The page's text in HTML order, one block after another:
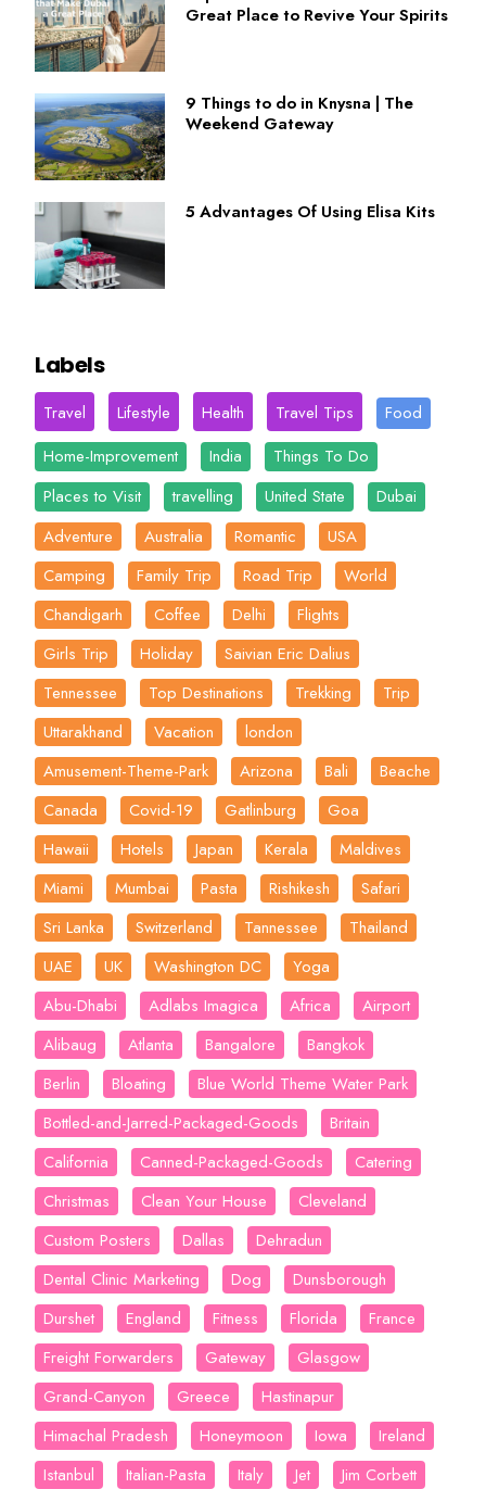
Great Place to Revive Your Spirits
9 Things to do in Knysna | The
Weekend Gateway
5 Advantages Of Using Elisa Kits
Labels
Travel Lifestyle Health Travel Tips
Food
Home-Improvement
India
Things To Do
Places to Visit
travelling United State
Dubai
Adventure
Australia Romantic
USA
Camping
Family Trip Road Trip
World
Chandigarh
Coffee Delhi
Flights
Girls Trip
Holiday
Saivian Eric Dalius
Tennessee
Top Destinations Trekking
Trip
Uttarakhand
Vacation
london
Amusement-Theme-Park
Arizona Bali
Beache
Canada
Covid-19 Gatlinburg
Goa
Hawaii
Hotels Japan Kerala
Maldives
Miami
Mumbai Pasta Rishikesh
Safari
Sri Lanka
Switzerland Tannessee
Thailand
UAE
UK Washington DC
Yoga
Abu-Dhabi
Adlabs Imagica Africa
Airport
Alibaug
Atlanta Bangalore
Bangkok
Berlin
Bloating
Blue World Theme Water Park
Bottled-and-Jarred-Packaged-Goods
Britain
California
Canned-Packaged-Goods
Catering
Christmas
Clean Your House
Cleveland
Custom Posters
Dallas
Dehradun
Dental Clinic Marketing
Dog
Dunsborough
Durshet
England Fitness Florida
France
Freight Forwarders
Gateway
Glasgow
Grand-Canyon
Greece
Hastinapur
Himachal Pradesh
Honeymoon Iowa
Ireland
Istanbul
Italian-Pasta Italy Jet
Jim Corbett